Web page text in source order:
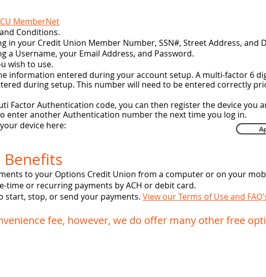
MemberNet
Conditions.
in your Credit Union Member Number, SSN#, Street Address, and
a Username, your Email Address, and Password.
wish to use.
information entered during your account setup. A multi-factor 6
during setup. This number will need to be entered correctly
Factor Authentication code, you can then register the device you
enter another Authentication number the next time you log in.
device here:
Benefits
to your Options Credit Union from a computer or on your
time or recurring payments by ACH or debit card.
start, stop, or send your payments. View our Terms of Use and
fee, however, we do offer many other free